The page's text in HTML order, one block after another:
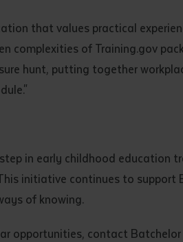
understood the above statement*
that values practical
complexities of Training.gov
hunt, putting together
in early childhood education
initiative continues to
of knowing.
opportunities, contact